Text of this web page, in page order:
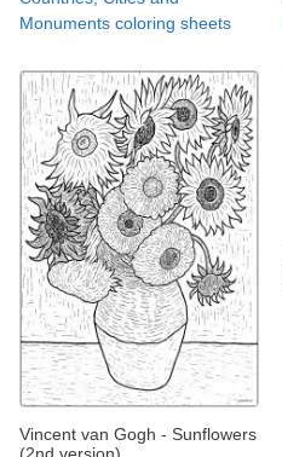
Monuments coloring sheets
Vincent van Gogh - Sunflowers